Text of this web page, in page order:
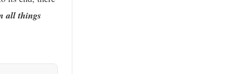
all things